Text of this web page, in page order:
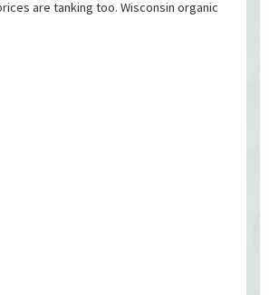
are tanking too. Wisconsin organic